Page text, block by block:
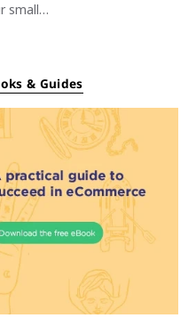
small…
& Guides